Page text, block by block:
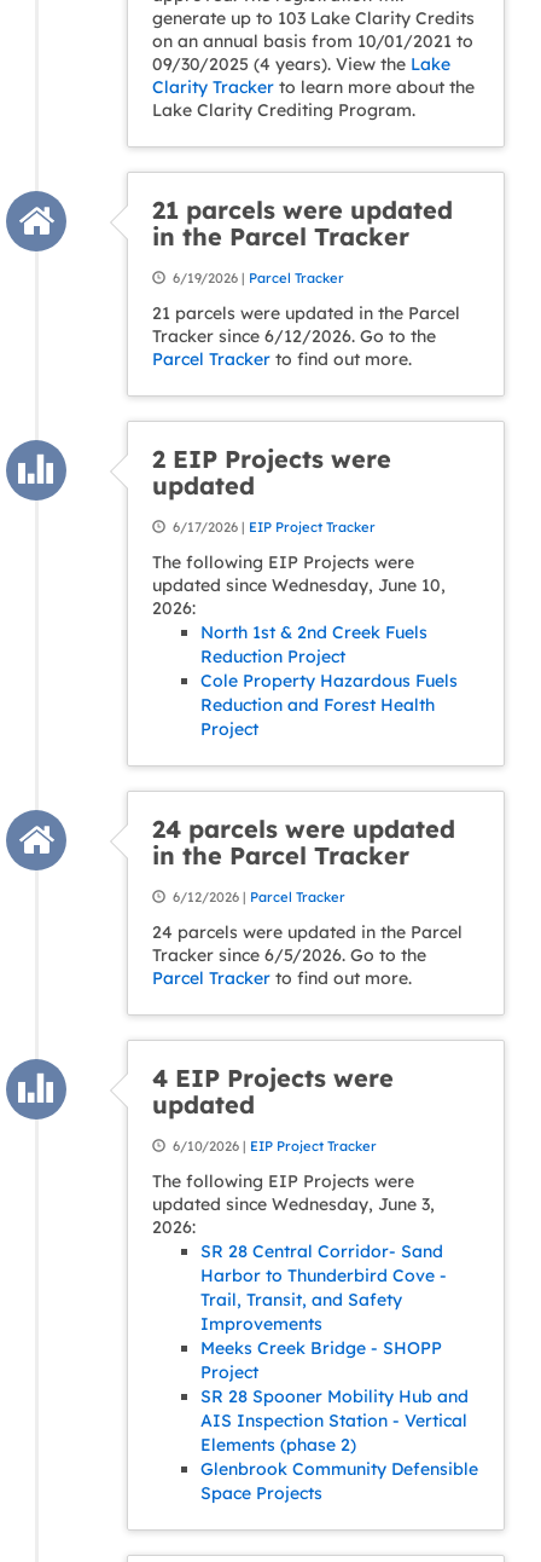
generate up to 103 Lake Clarity Credits
on an annual basis from 10/01/2021 to
09/30/2025 (4 years). View the Lake
Clarity Tracker to learn more about the
Lake Clarity Crediting Program.
21 parcels were updated
in the Parcel Tracker
6/19/2026 | Parcel Tracker
21 parcels were updated in the Parcel
Tracker since 6/12/2026. Go to the
Parcel Tracker to find out more.
2 EIP Projects were
updated
6/17/2026 | EIP Project Tracker
The following EIP Projects were
updated since Wednesday, June 10,
2026:
North 1st & 2nd Creek Fuels
Reduction Project
Cole Property Hazardous Fuels
Reduction and Forest Health
Project
24 parcels were updated
in the Parcel Tracker
6/12/2026 | Parcel Tracker
24 parcels were updated in the Parcel
Tracker since 6/5/2026. Go to the
Parcel Tracker to find out more.
4 EIP Projects were
updated
6/10/2026 | EIP Project Tracker
The following EIP Projects were
updated since Wednesday, June 3,
2026:
SR 28 Central Corridor- Sand
Harbor to Thunderbird Cove -
Trail, Transit, and Safety
Improvements
Meeks Creek Bridge - SHOPP
Project
SR 28 Spooner Mobility Hub and
AIS Inspection Station - Vertical
Elements (phase 2)
Glenbrook Community Defensible
Space Projects